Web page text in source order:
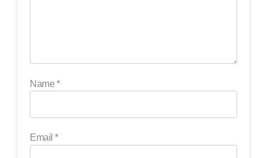
Name *
Email*